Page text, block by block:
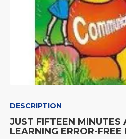
DESCRIPTION
JUST FIFTEEN MINUTES
LEARNING ERROR-FREE